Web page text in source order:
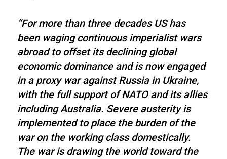
“For more than three decades US has
been waging continuous imperialist wars
abroad to offset its declining global
economic dominance and is now engaged
in a proxy war against Russia in Ukraine,
with the full support of NATO and its allies
including Australia. Severe austerity is
implemented to place the burden of the
war on the working class domestically.
The war is drawing the world toward the